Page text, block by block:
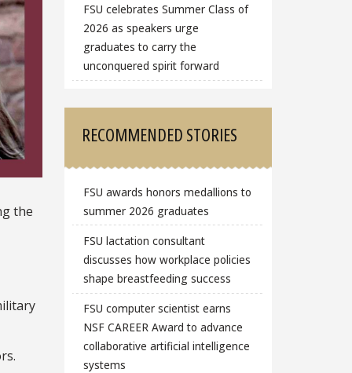
the
FSU celebrates Summer Class of
2026 as speakers urge
graduates to carry the
unconquered spirit forward
RECOMMENDED STORIES
FSU awards honors medallions to
summer 2026 graduates
FSU lactation consultant
discusses how workplace policies
shape breastfeeding success
FSU computer scientist earns
NSF CAREER Award to advance
collaborative artificial intelligence
systems